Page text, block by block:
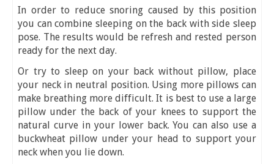
In order to reduce snoring caused by this position
you can combine sleeping on the back with side sleep
pose. The results would be refresh and rested person
ready for the next day.
Or try to sleep on your back without pillow, place
your neck in neutral position. Using more pillows can
make breathing more difficult. It is best to use a large
pillow under the back of your knees to support the
natural curve in your lower back. You can also use a
buckwheat pillow under your head to support your
neck when you lie down.